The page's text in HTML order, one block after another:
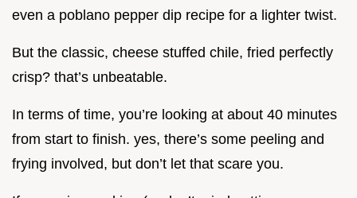
even a poblano pepper dip recipe for a lighter twist.
But the classic, cheese stuffed chile, fried perfectly
crisp? that’s unbeatable.
In terms of time, you’re looking at about 40 minutes
from start to finish. yes, there’s some peeling and
frying involved, but don’t let that scare you.